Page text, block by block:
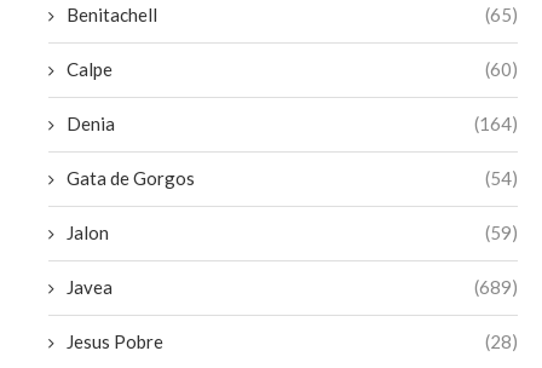
Benitachell (65)
Calpe (60)
Denia (164)
Gata de Gorgos (54)
Jalon (59)
Javea (689)
Jesus Pobre (28)